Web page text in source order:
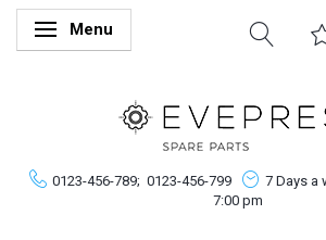
Toggle navigation
Menu
0123-456-789; 0123-456-799
7 Days a
7:00 pm